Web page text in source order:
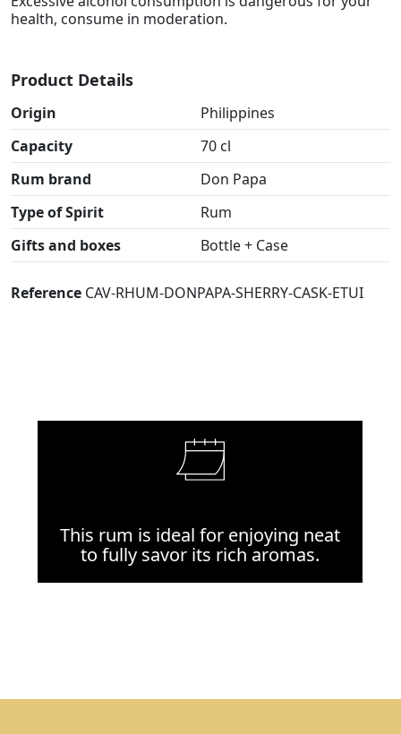
health, consume in moderation.
Product Details
Origin
Philippines
Capacity
70 cl
Rum brand
Don Papa
Type of Spirit
Rum
Gifts and boxes
Bottle + Case
Reference CAV-RHUM-DONPAPA-SHERRY-CASK-ETUI
This rum is ideal for enjoying neat
to fully savor its rich aromas.